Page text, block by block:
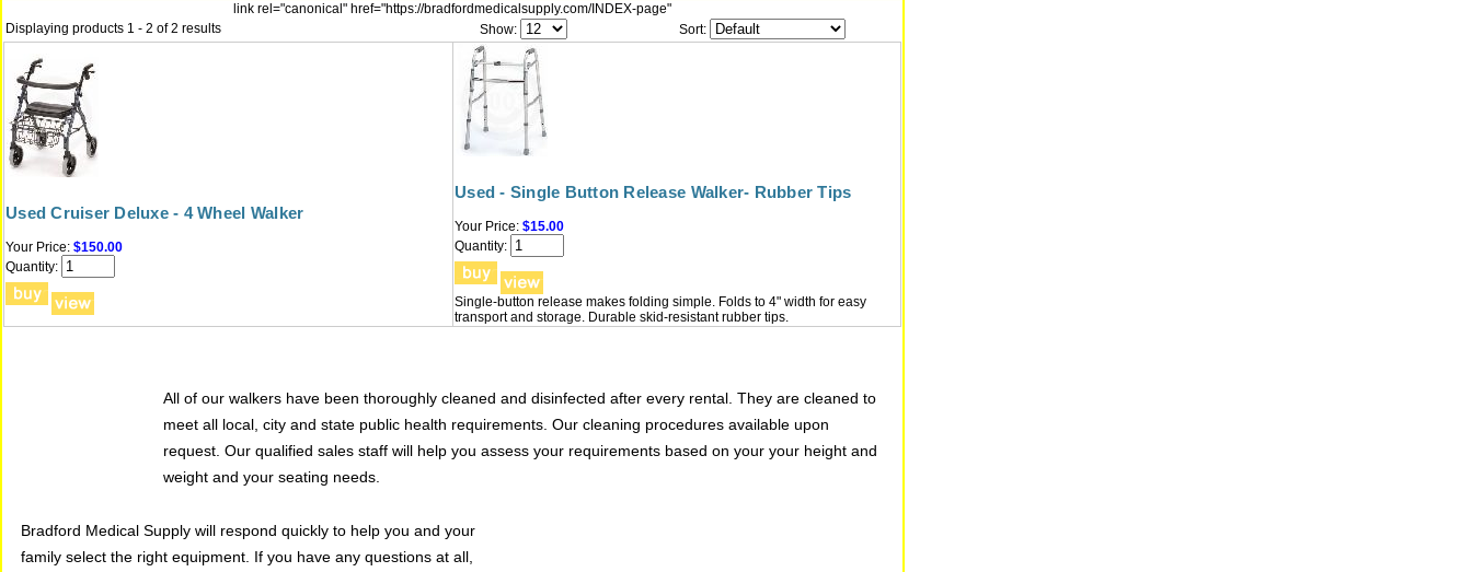
link rel="canonical" href="https://bradfordmedicalsupply.com/INDEX-page"
Displaying products 1 - 2 of 2 results
Show: Sort:
Used Cruiser Deluxe - 4 Wheel Walker
Your Price: $150.00
Quantity:
Used - Single Button Release Walker- Rubber Tips
Your Price: $15.00
Quantity:
Single-button release makes folding simple. Folds to 4" width for easy
transport and storage. Durable skid-resistant rubber tips.
All of our walkers have been thoroughly cleaned and disinfected after every rental. They are cleaned to
meet all local, city and state public health requirements. Our cleaning procedures available upon
request. Our qualified sales staff will help you assess your requirements based on your your height and
weight and your seating needs.
Bradford Medical Supply will respond quickly to help you and your
family select the right equipment. If you have any questions at all,